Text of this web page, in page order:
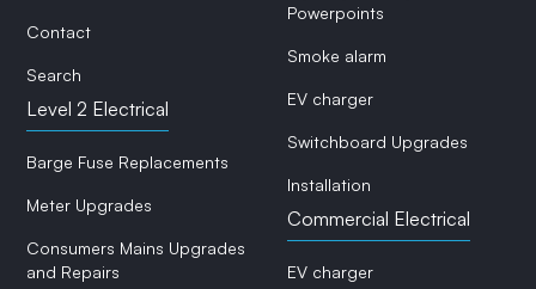
Contact
Search
Level 2 Electrical
Barge Fuse Replacements
Meter Upgrades
Consumers Mains Upgrades
and Repairs
Powerpoints
Smoke alarm
EV charger
Switchboard Upgrades
Installation
Commercial Electrical
EV charger